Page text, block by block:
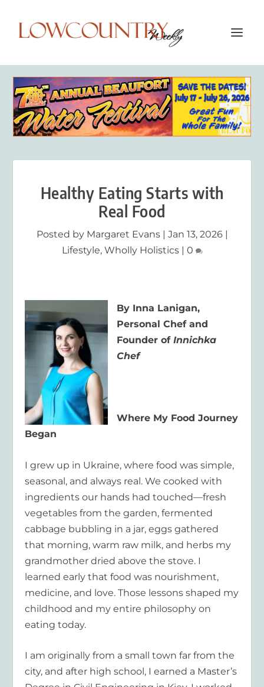
Healthy Eating Starts with
Real Food
Posted by Margaret Evans| Jan 13, 2026|
Lifestyle, Wholly Holistics| 0
By Inna Lanigan,
Personal Chef and
Founder ofInnichka
Chef
Where My Food Journey
Began
I grew up in Ukraine, where food was simple,
seasonal, and always real. We cooked with
ingredients our hands had touched—fresh
vegetables from the garden, fermented
cabbage bubbling in a jar, eggs gathered
that morning, warm raw milk, and herbs my
grandmother dried above the stove. I
learned early that food was nourishment,
medicine, and love. Those lessons shaped my
childhood and my entire philosophy on
eating today.
I am originally from a small town far from the
city, and after high school, I earned a Master’s